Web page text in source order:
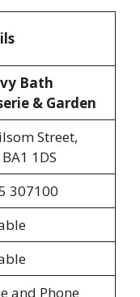
Bath
& Garden
Street,
1DS
307100
and Phone